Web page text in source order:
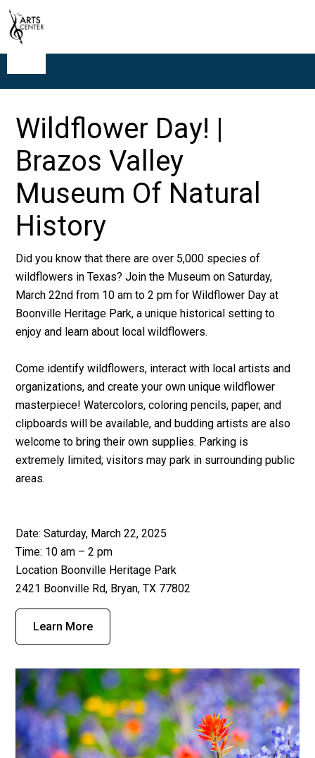
Wildflower Day! |
Brazos Valley
Museum Of Natural
History
Did you know that there are over 5,000 species of
wildflowers in Texas? Join the Museum on Saturday,
March 22nd from 10 am to 2 pm for Wildflower Day at
Boonville Heritage Park, a unique historical setting to
enjoy and learn about local wildflowers.
Come identify wildflowers, interact with local artists and
organizations, and create your own unique wildflower
masterpiece! Watercolors, coloring pencils, paper, and
clipboards will be available, and budding artists are also
welcome to bring their own supplies. Parking is
extremely limited; visitors may park in surrounding public
areas.
Date: Saturday, March 22, 2025
Time: 10 am – 2 pm
Location Boonville Heritage Park
2421 Boonville Rd, Bryan, TX 77802
Learn More